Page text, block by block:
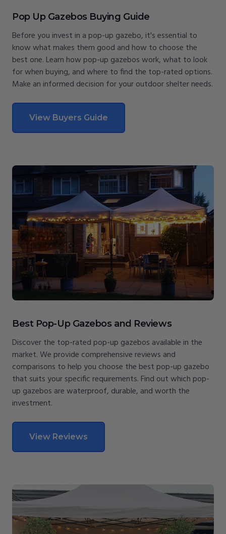
Pop Up Gazebos Buying Guide
Before you invest in a pop-up gazebo, it's essential to
know what makes them good and how to choose the
best one. Learn how pop-up gazebos work, what to look
for when buying, and where to find the top-rated options.
Make an informed decision for your outdoor shelter needs.
View Buyers Guide
Best Pop-Up Gazebos and Reviews
Discover the top-rated pop-up gazebos available in the
market. We provide comprehensive reviews and
comparisons to help you choose the best pop-up gazebo
that suits your specific requirements. Find out which pop-
up gazebos are waterproof, durable, and worth the
investment.
View Reviews